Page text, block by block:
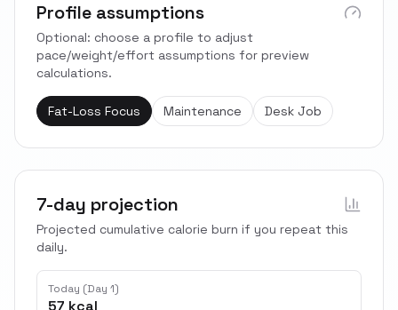
Profile assumptions
Optional: choose a profile to adjust
pace/weight/effort assumptions for preview
calculations.
Fat-Loss Focus Maintenance Desk Job
7-day projection
Projected cumulative calorie burn if you repeat this
daily.
Today (Day 1)
57 kcal